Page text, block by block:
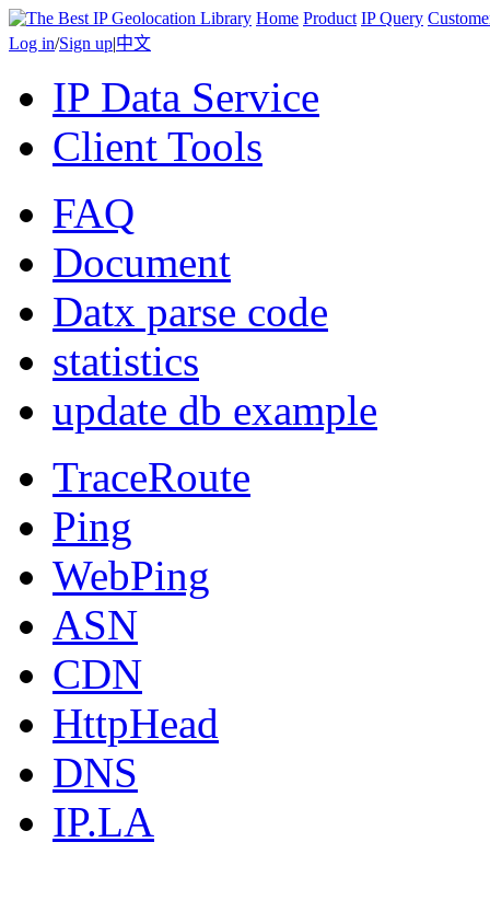
Home Product IP Query
Log in/Sign up|中文
IP Data Service
Client Tools
FAQ
Document
Datx parse code
statistics
update db example
TraceRoute
Ping
WebPing
ASN
CDN
HttpHead
DNS
IP.LA